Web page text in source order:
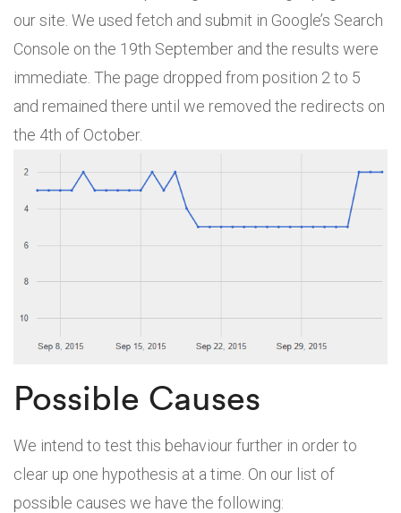
our site. We used fetch and submit in Google’s Search
Console on the 19th September and the results were
immediate. The page dropped from position 2 to 5
and remained there until we removed the redirects on
the 4th of October.
Possible Causes
We intend to test this behaviour further in order to
clear up one hypothesis at a time. On our list of
possible causes we have the following: